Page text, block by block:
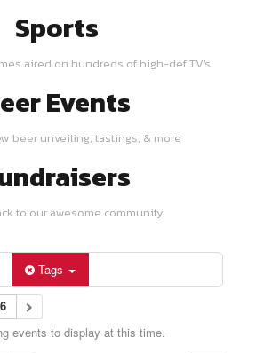
Sports
aired on hundreds of high-def TV's
Events
beer unveiling, tastings, & more
to our awesome community
Tags
events to display at this time.